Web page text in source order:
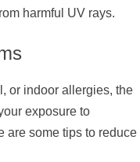
harmful UV rays.
or indoor allergies, the
exposure to
are some tips to reduce